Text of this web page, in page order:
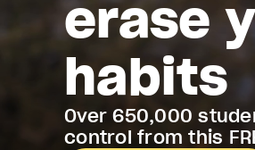
erase
habits
Over 650,000
control from this